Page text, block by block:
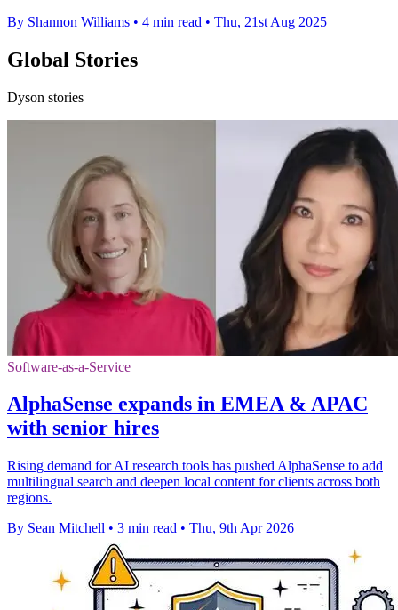
By Shannon Williams • 4 min read • Thu, 21st Aug 2025
Global Stories
Dyson stories
Software-as-a-Service
AlphaSense expands in EMEA & APAC
with senior hires
Rising demand for AI research tools has pushed AlphaSense to add
multilingual search and deepen local content for clients across both
regions.
By Sean Mitchell • 3 min read • Thu, 9th Apr 2026